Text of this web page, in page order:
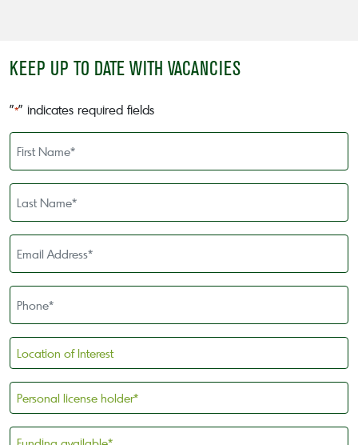
KEEP UP TO DATE WITH VACANCIES
"*" indicates required fields
First
Name
Last
Name
Email
Address
Phone
Location
of
Interest
Personal
license
holder
Funding